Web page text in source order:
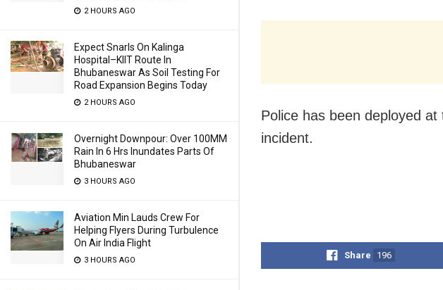
2 HOURS AGO
Expect Snarls On Kalinga
Hospital–KIIT Route In
Bhubaneswar As Soil Testing For
Road Expansion Begins Today
2 HOURS AGO
Overnight Downpour: Over 100MM
Rain In 6 Hrs Inundates Parts Of
Bhubaneswar
3 HOURS AGO
Aviation Min Lauds Crew For
Helping Flyers During Turbulence
On Air India Flight
3 HOURS AGO
Police has been deployed
incident.
Share 196